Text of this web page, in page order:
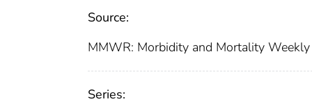
Source:
MMWR: Morbidity and Mortality
Series: